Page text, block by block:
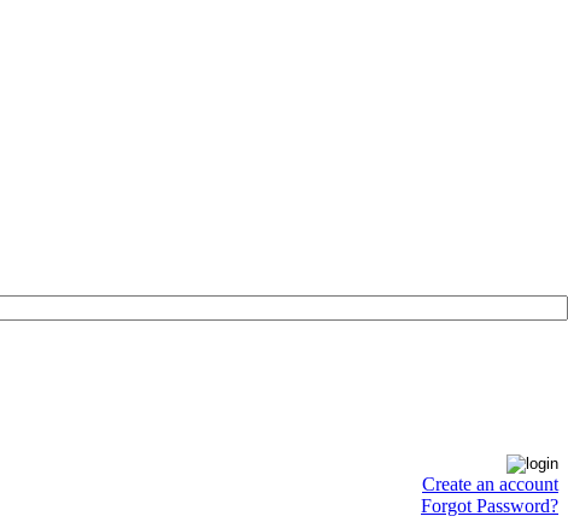
Create an account
Forgot Password?